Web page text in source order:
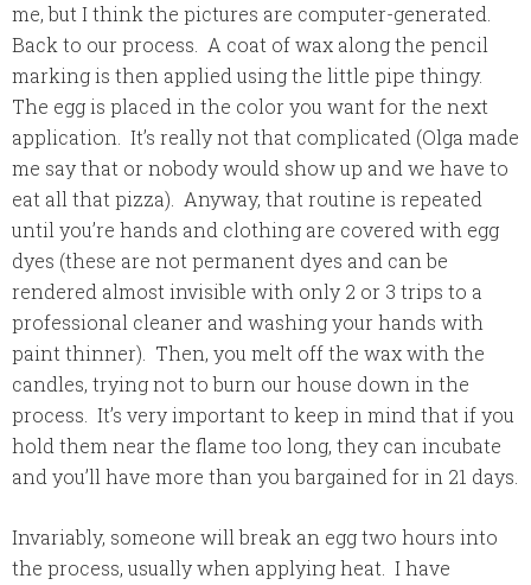
me, but I think the pictures are computer-generated.
Back to our process. A coat of wax along the pencil
marking is then applied using the little pipe thingy.
The egg is placed in the color you want for the next
application. It’s really not that complicated (Olga made
me say that or nobody would show up and we have to
eat all that pizza). Anyway, that routine is repeated
until you’re hands and clothing are covered with egg
dyes (these are not permanent dyes and can be
rendered almost invisible with only 2 or 3 trips to a
professional cleaner and washing your hands with
paint thinner). Then, you melt off the wax with the
candles, trying not to burn our house down in the
process. It’s very important to keep in mind that if you
hold them near the flame too long, they can incubate
and you’ll have more than you bargained for in 21 days.
Invariably, someone will break an egg two hours into
the process, usually when applying heat. I have